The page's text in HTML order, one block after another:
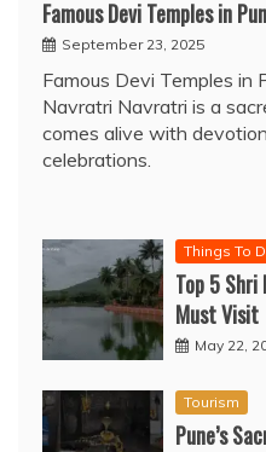
Famous Devi Temples in
September 23, 2025
Famous Devi Temples in
Navratri Navratri is a
comes alive with
celebrations.
Things To
Top 5 Shri
Must Visit
May 22,
Tourism
Pune’s